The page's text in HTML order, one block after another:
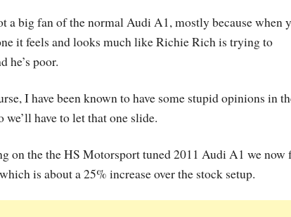
a big fan of the normal Audi A1, mostly because when
it feels and looks much like Richie Rich is trying to
he’s poor.
I have been known to have some stupid opinions in
we’ll have to let that one slide.
on the the HS Motorsport tuned 2011 Audi A1 we now
is about a 25% increase over the stock setup.